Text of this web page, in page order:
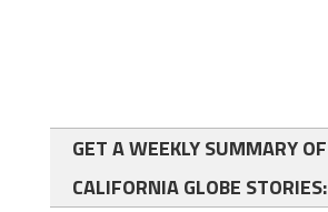
GET A WEEKLY SUMMARY OF
CALIFORNIA GLOBE STORIES: